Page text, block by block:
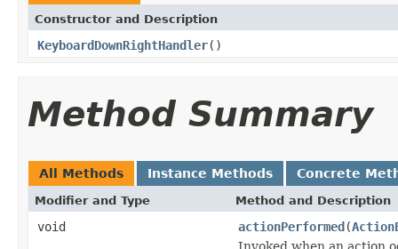
Constructor and Description
KeyboardDownRightHandler()
Method Summary
All Methods Instance Methods Concrete
Modifier and Type Method and Description
void actionPerformed(
Invoked when an action